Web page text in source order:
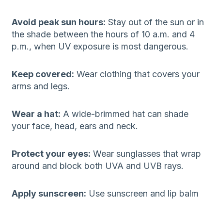
Avoid peak sun hours: Stay out of the sun or in
the shade between the hours of 10 a.m. and 4
p.m., when UV exposure is most dangerous.
Keep covered: Wear clothing that covers your
arms and legs.
Wear a hat: A wide-brimmed hat can shade
your face, head, ears and neck.
Protect your eyes: Wear sunglasses that wrap
around and block both UVA and UVB rays.
Apply sunscreen: Use sunscreen and lip balm